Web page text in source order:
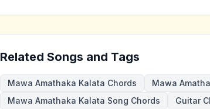
Related Songs and Tags
Mawa Amathaka Kalata Chords
Mawa
Mawa Amathaka Kalata Song Chords
Guitar